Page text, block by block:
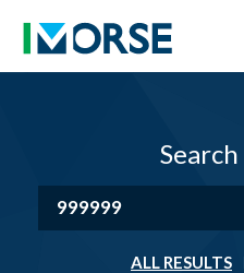
ALL RESULTS